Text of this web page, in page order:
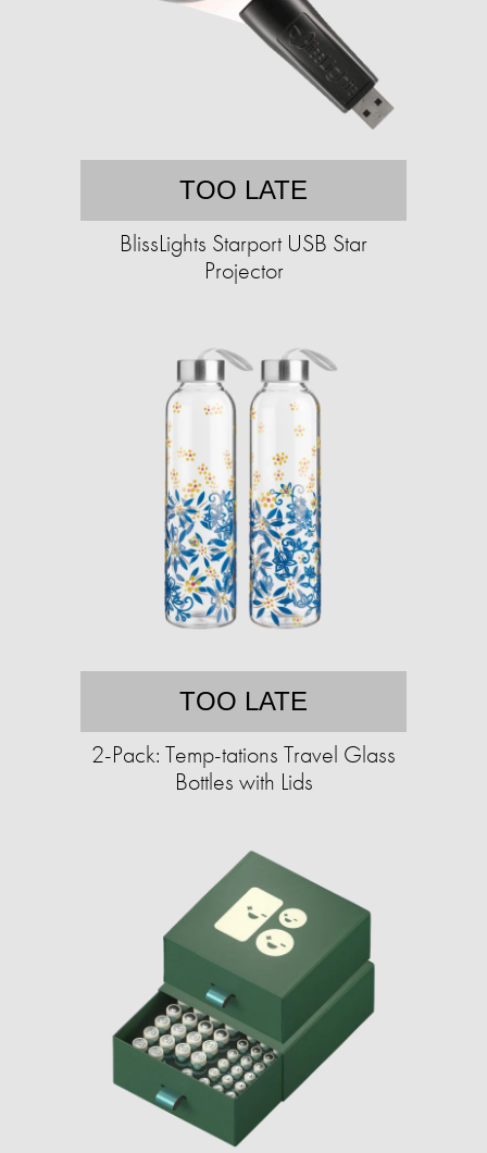
TOO LATE
BlissLights Starport USB Star
Projector
TOO LATE
2-Pack: Temp-tations Travel Glass
Bottles with Lids